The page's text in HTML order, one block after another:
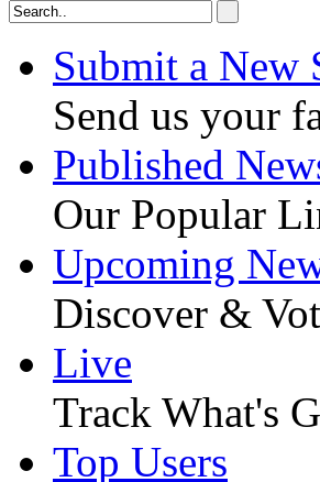
Submit a New
Send us your
Published
Our Popular
Upcoming
Discover &
Live
Track What's
Top Users